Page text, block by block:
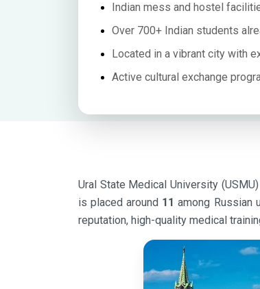
Indian mess and hostel
Over 700+ Indian students
Located in a vibrant city with
Active cultural exchange
Ural State Medical University
is placed around 11 among Russian
reputation, high-quality medical